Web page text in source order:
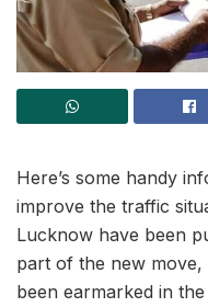
Here’s some handy
improve the traffic
Lucknow have been
part of the new move,
been earmarked in